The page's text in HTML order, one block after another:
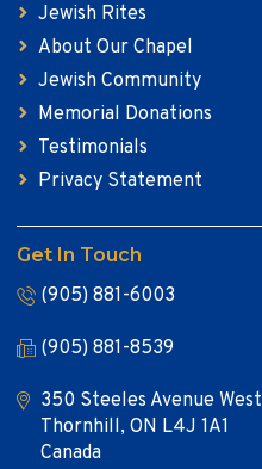
Jewish Rites
About Our Chapel
Jewish Community
Memorial Donations
Testimonials
Privacy Statement
Get In Touch
(905) 881-6003
(905) 881-8539
350 Steeles Avenue West
Thornhill, ON L4J 1A1
Canada